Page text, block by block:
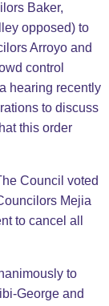
Baker,
opposed) to
Arroyo and
control
hearing recently
to discuss
this order
Council voted
Mejia
to cancel all
to
George and